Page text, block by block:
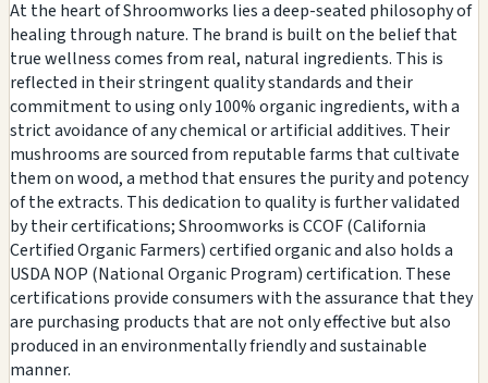
At the heart of Shroomworks lies a deep-seated philosophy of
healing through nature. The brand is built on the belief that
true wellness comes from real, natural ingredients. This is
reflected in their stringent quality standards and their
commitment to using only 100% organic ingredients, with a
strict avoidance of any chemical or artificial additives. Their
mushrooms are sourced from reputable farms that cultivate
them on wood, a method that ensures the purity and potency
of the extracts. This dedication to quality is further validated
by their certifications; Shroomworks is CCOF (California
Certified Organic Farmers) certified organic and also holds a
USDA NOP (National Organic Program) certification. These
certifications provide consumers with the assurance that they
are purchasing products that are not only effective but also
produced in an environmentally friendly and sustainable
manner.